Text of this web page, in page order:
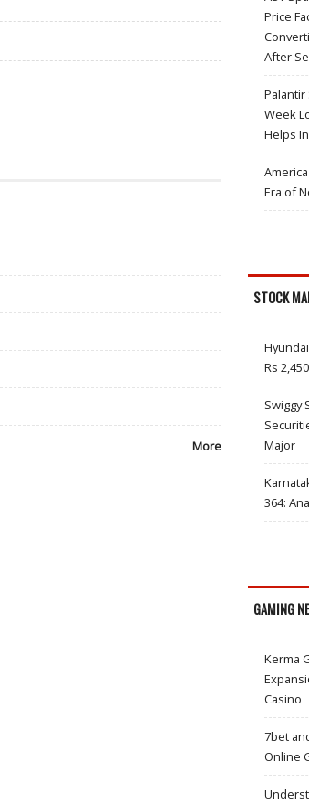
More
Price
After
Palantir
Week
Helps
Era of
STOCK
Rs
Swiggy
Major
364:
GAMING
Kerma
Casino
7bet
Online